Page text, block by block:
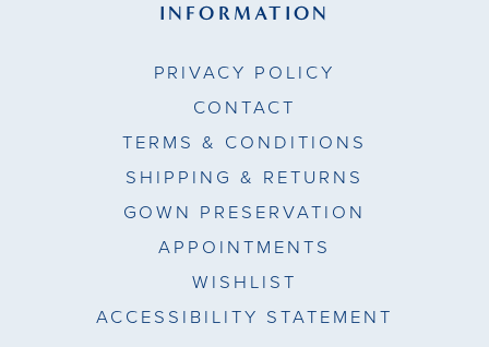
INFORMATION
PRIVACY POLICY
CONTACT
TERMS & CONDITIONS
SHIPPING & RETURNS
GOWN PRESERVATION
APPOINTMENTS
WISHLIST
ACCESSIBILITY STATEMENT